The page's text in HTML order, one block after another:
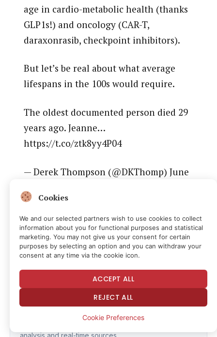
age in cardio-metabolic health (thanks
GLP1s!) and oncology (CAR-T,
daraxonrasib, checkpoint inhibitors).
But let’s be real about what average
lifespans in the 100s would require.
The oldest documented person died 29
years ago. Jeanne…
https://t.co/ztk8yy4P04
— Derek Thompson (@DKThomp) June
Read the full articlehere
Fact Checker
analysis and real-time sources.
Cookies
We and our selected partners wish to use cookies to collect
information about you for functional purposes and statistical
marketing. You may not give us your consent for certain
purposes by selecting an option and you can withdraw your
consent at any time via the cookie icon.
ACCEPT ALL
REJECT ALL
Cookie Preferences